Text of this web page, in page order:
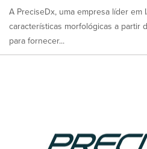
A PreciseDx, uma empresa líder em
características morfológicas a partir
para fornecer...